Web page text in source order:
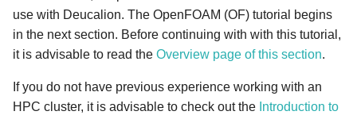
t
a
r
t
Start an interactive job in an
ARM node
available in each Deucalion
partition?
use with Deucalion. The OpenFOAM (OF) tutorial begins
in the next section. Before continuing with with this tutorial,
it is advisable to read the Overview page of this section.
If you do not have previous experience working with an
HPC cluster, it is advisable to check out the Introduction to